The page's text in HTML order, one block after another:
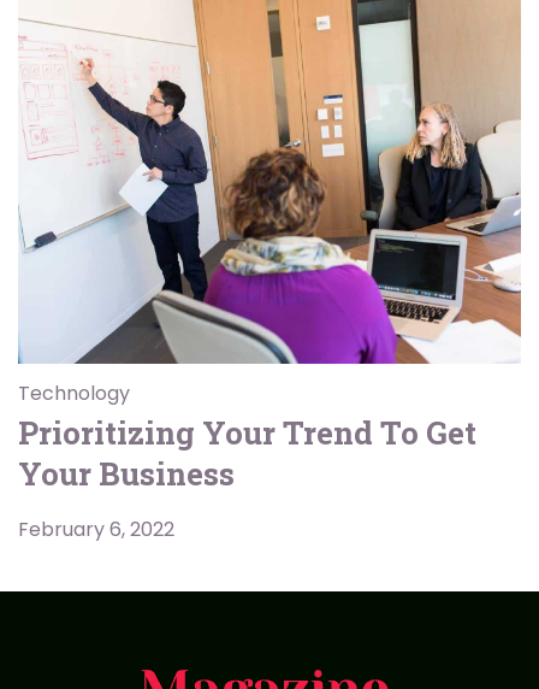
Technology
Prioritizing Your Trend To Get
Your Business
February 6, 2022